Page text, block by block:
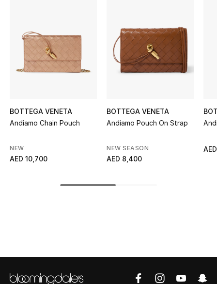
STYLE FOR HER
Shop Women
New Season
Bags Edit
Shop Bags
BOTTEGA VENETA
Andiamo Chain Pouch
NEW
AED 10,700
BOTTEGA VENETA
Andiamo Pouch On Strap
NEW SEASON
AED 8,400